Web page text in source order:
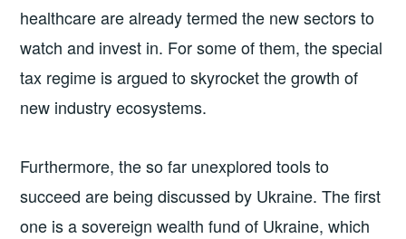
healthcare are already termed the new sectors to
watch and invest in. For some of them, the special
tax regime is argued to skyrocket the growth of
new industry ecosystems.
Furthermore, the so far unexplored tools to
succeed are being discussed by Ukraine. The first
one is a sovereign wealth fund of Ukraine, which